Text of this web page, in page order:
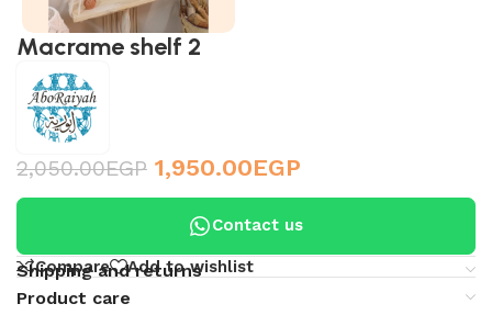
Macrame shelf 2
2,050.00EGP 1,950.00EGP
Contact us
Compare Add to wishlist
Shipping and returns
Product care